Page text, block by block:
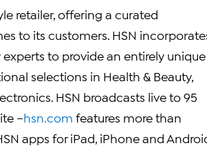
retailer, offering a curated
to its customers. HSN
to provide an entirely unique
selections in Health & Beauty,
HSN broadcasts live to 95
–hsn.com features more than
apps for iPad, iPhone and